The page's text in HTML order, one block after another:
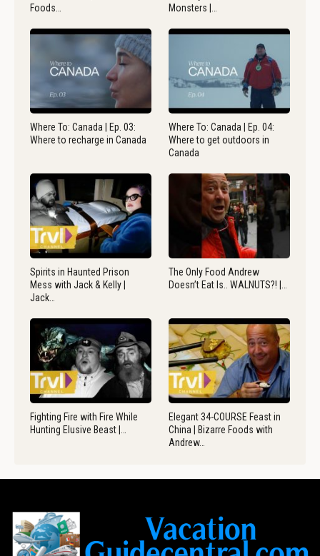
Foods…
Monsters |…
Where To: Canada | Ep. 03:
Where to recharge in Canada
Where To: Canada | Ep. 04:
Where to get outdoors in
Canada
Spirits in Haunted Prison
Mess with Jack & Kelly |
Jack…
The Only Food Andrew
Doesn’t Eat Is.. WALNUTS?! |…
Fighting Fire with Fire While
Hunting Elusive Beast |…
Elegant 34-COURSE Feast in
China | Bizarre Foods with
Andrew…